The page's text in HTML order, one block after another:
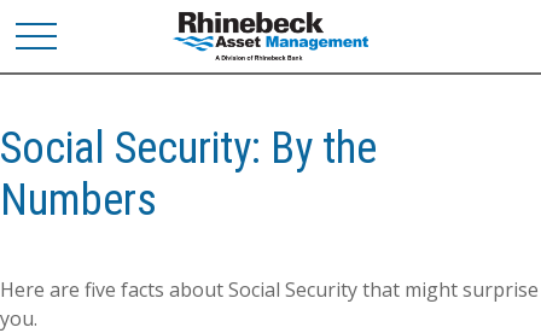
Social Security: By the
Numbers
Here are five facts about Social Security that might surprise
you.